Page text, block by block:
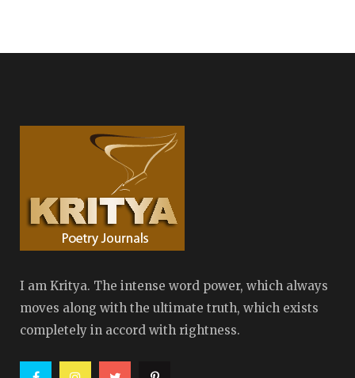
I am Kritya. The intense word power, which always
moves along with the ultimate truth, which exists
completely in accord with rightness.